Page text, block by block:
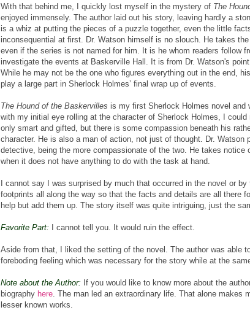
With that behind me, I quickly lost myself in the mystery of The
enjoyed immensely. The author laid out his story, leaving hardly a
is a whiz at putting the pieces of a puzzle together, even the little
inconsequential at first. Dr. Watson himself is no slouch. He takes the
even if the series is not named for him. It is he whom readers follow
investigate the events at Baskerville Hall. It is from Dr. Watson's
While he may not be the one who figures everything out in the end,
play a large part in Sherlock Holmes’ final wrap up of events.
The Hound of the Baskervilles is my first Sherlock Holmes novel
with my initial eye rolling at the character of Sherlock Holmes, I
only smart and gifted, but there is some compassion beneath his
character. He is also a man of action, not just of thought. Dr. Watson
detective, being the more compassionate of the two. He takes notice
when it does not have anything to do with the task at hand.
I cannot say I was surprised by much that occurred in the novel or
footprints all along the way so that the facts and details are all there
help but add them up. The story itself was quite intriguing, just the
Favorite Part: I cannot tell you. It would ruin the effect.
Aside from that, I liked the setting of the novel. The author was able
foreboding feeling which was necessary for the story while at the
Note about the Author: If you would like to know more about the
biography here . The man led an extraordinary life. That alone makes
lesser known works.